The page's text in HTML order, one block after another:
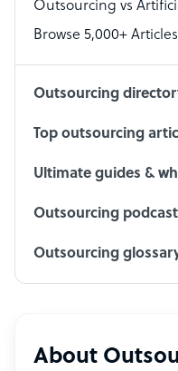
PPC Specialist
Outsourcing vs
Browse 5,000+ Articles
Outsourcing
Top outsourcing
Ultimate guides &
Outsourcing
Outsourcing
About